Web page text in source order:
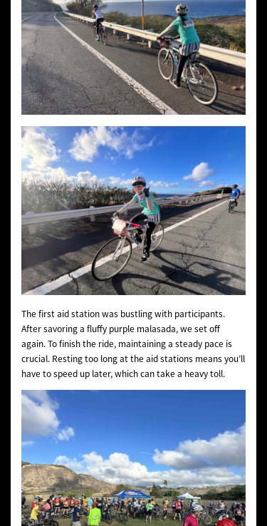
The first aid station was bustling with participants.
After savoring a fluffy purple malasada, we set off
again. To finish the ride, maintaining a steady pace is
crucial. Resting too long at the aid stations means you’ll
have to speed up later, which can take a heavy toll.